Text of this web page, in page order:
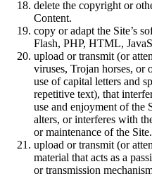
delete the copyright or
Content.
copy or adapt the Site’s
Flash, PHP, HTML,
upload or transmit (or
viruses, Trojan horses, or
use of capital letters and
repetitive text), that
use and enjoyment of the
alters, or interferes with
or maintenance of the Site.
upload or transmit (or
material that acts as a
or transmission